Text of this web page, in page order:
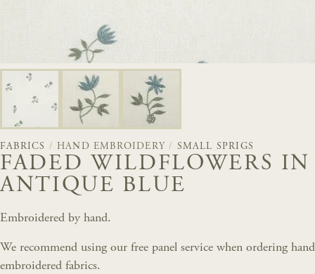
FABRICS / HAND EMBROIDERY / SMALL SPRIGS
FADED WILDFLOWERS IN
ANTIQUE BLUE
Embroidered by hand.
We recommend using our free panel service when ordering hand
embroidered fabrics.